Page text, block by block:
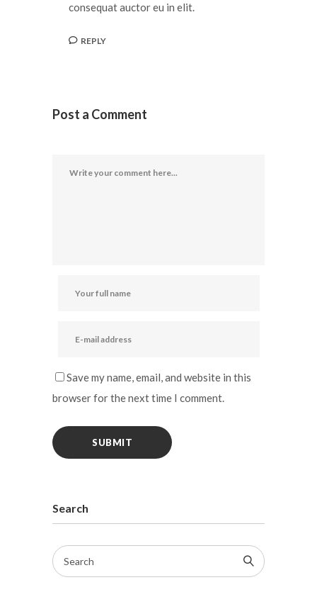
consequat auctor eu in elit.
REPLY
Post a Comment
Save my name, email, and website in this
browser for the next time I comment.
Search